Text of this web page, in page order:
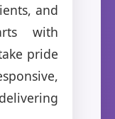
and
with
pride